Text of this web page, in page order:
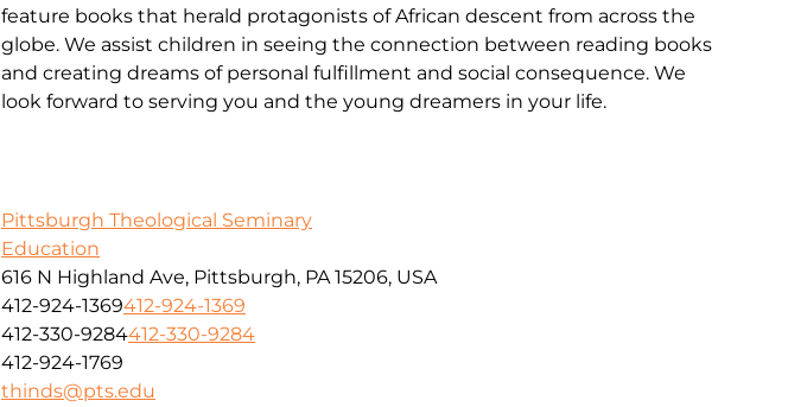
feature books that herald protagonists of African descent from across the
globe. We assist children in seeing the connection between reading books
and creating dreams of personal fulfillment and social consequence. We
look forward to serving you and the young dreamers in your life.
Pittsburgh Theological Seminary
Education
616 N Highland Ave, Pittsburgh, PA 15206, USA
412-924-1369412-924-1369
412-330-9284412-330-9284
412-924-1769
thinds@pts.edu